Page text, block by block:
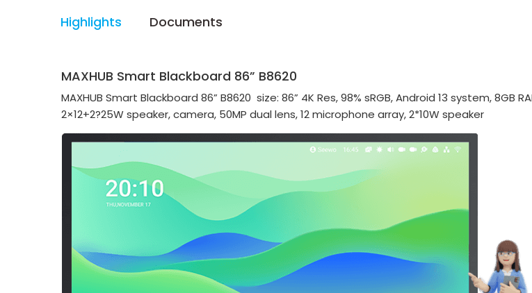
Highlights Documents
MAXHUB Smart Blackboard 86” B8620
MAXHUB Smart Blackboard 86” B8620 size: 86” 4K Res, 98% sRGB, Android 13 system, 8GB
2×12+2?25W speaker, camera, 50MP dual lens, 12 microphone array, 2*10W speaker